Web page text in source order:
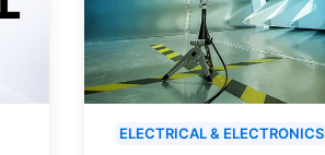
ELECTRICAL & ELECTRONICS